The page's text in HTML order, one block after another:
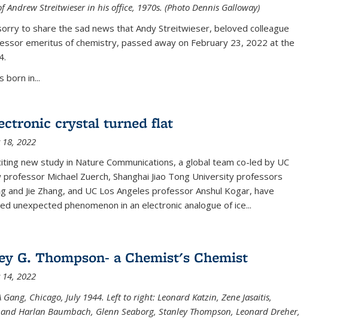
Andrew Streitwieser in his office, 1970s. (Photo Dennis Galloway)
to share the sad news that Andy Streitwieser, beloved colleague
emeritus of chemistry, passed away on February 23, 2022 at the
born in...
crystal turned flat
2022
new study in Nature Communications, a global team co-led by UC
professor Michael Zuerch, Shanghai Jiao Tong University professors
and Jie Zhang, and UC Los Angeles professor Anshul Kogar, have
unexpected phenomenon in an electronic analogue of ice...
G. Thompson- a Chemist's Chemist
2022
Gang, Chicago, July 1944. Left to right: Leonard Katzin, Zene Jasaitis,
Harlan Baumbach, Glenn Seaborg, Stanley Thompson, Leonard Dreher,